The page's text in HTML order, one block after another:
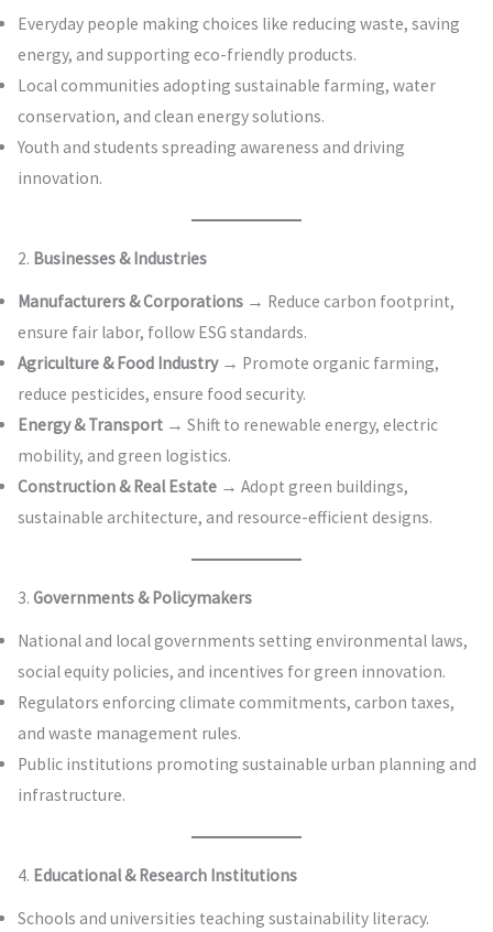
Everyday people making choices like reducing waste, saving
energy, and supporting eco-friendly products.
Local communities adopting sustainable farming, water
conservation, and clean energy solutions.
Youth and students spreading awareness and driving
innovation.
2. Businesses & Industries
Manufacturers & Corporations→ Reduce carbon footprint,
ensure fair labor, follow ESG standards.
Agriculture & Food Industry→ Promote organic farming,
reduce pesticides, ensure food security.
Energy & Transport→ Shift to renewable energy, electric
mobility, and green logistics.
Construction & Real Estate→ Adopt green buildings,
sustainable architecture, and resource-efficient designs.
3. Governments & Policymakers
National and local governments setting environmental laws,
social equity policies, and incentives for green innovation.
Regulators enforcing climate commitments, carbon taxes,
and waste management rules.
Public institutions promoting sustainable urban planning and
infrastructure.
4. Educational & Research Institutions
Schools and universities teaching sustainability literacy.